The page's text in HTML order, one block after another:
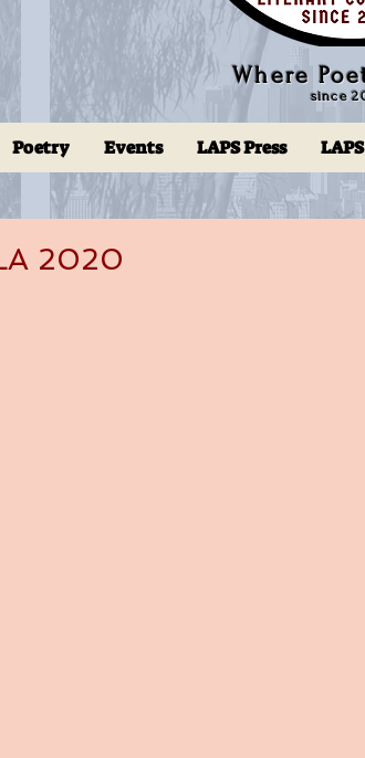
Where
since
Poetry Events LAPS Press
2020